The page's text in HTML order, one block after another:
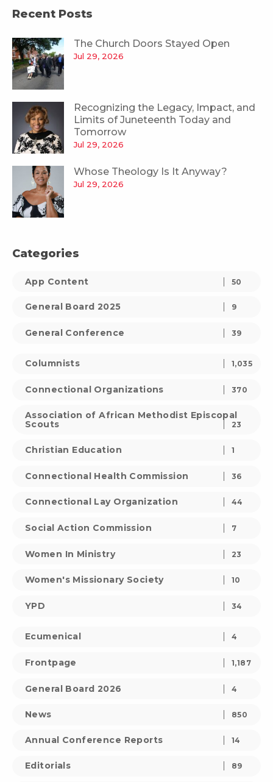
Recent Posts
The Church Doors Stayed Open
Jul 29, 2026
Recognizing the Legacy, Impact, and
Limits of Juneteenth Today and
Tomorrow
Jul 29, 2026
Whose Theology Is It Anyway?
Jul 29, 2026
Categories
App Content 50
General Board 2025 9
General Conference 39
Columnists 1,035
Connectional Organizations 370
Association of African Methodist Episcopal
Scouts
23
Christian Education 1
Connectional Health Commission 36
Connectional Lay Organization 44
Social Action Commission 7
Women In Ministry 23
Women's Missionary Society 10
YPD 34
Ecumenical 4
Frontpage 1,187
General Board 2026 4
News 850
Annual Conference Reports 14
Editorials 89